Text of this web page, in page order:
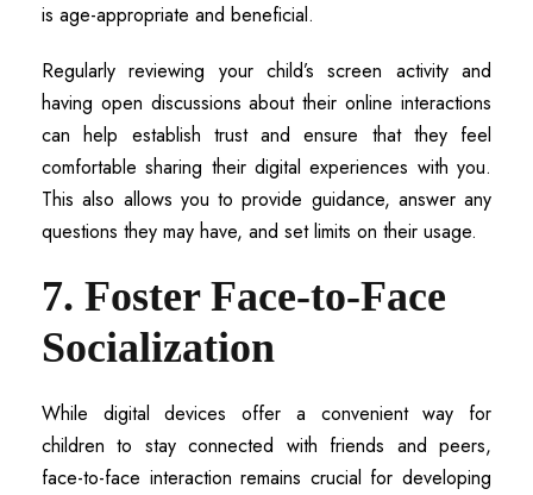
is age-appropriate and beneficial.
Regularly reviewing your child’s screen activity and
having open discussions about their online interactions
can help establish trust and ensure that they feel
comfortable sharing their digital experiences with you.
This also allows you to provide guidance, answer any
questions they may have, and set limits on their usage.
7. Foster Face-to-Face
Socialization
While digital devices offer a convenient way for
children to stay connected with friends and peers,
face-to-face interaction remains crucial for developing